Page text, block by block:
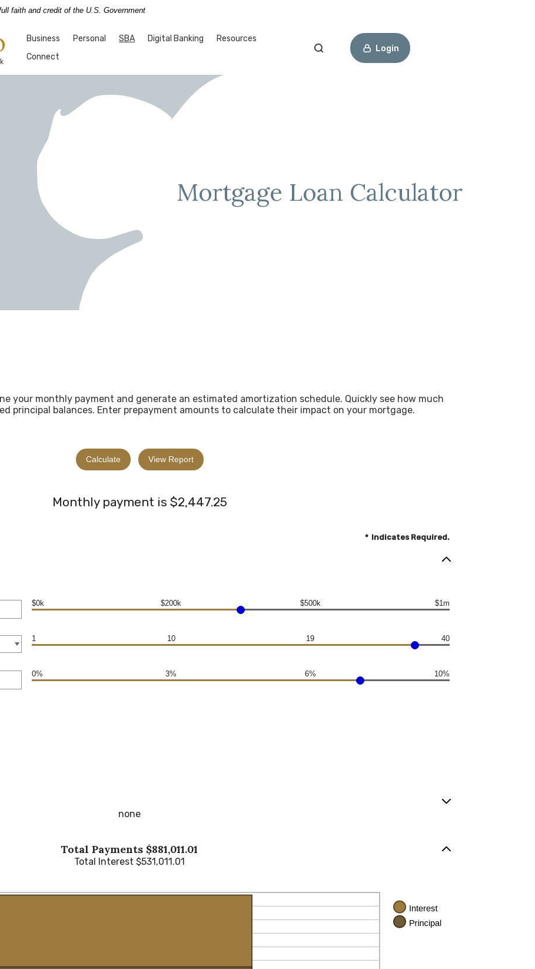
faith and credit of the U.S. Government
Business Personal SBA(Opens in a new Window)
Digital Banking
Resources
Connect
Open Search Login
Mortgage Loan Calculator
your monthly payment and generate an estimated amortization schedule. Quickly see how much
principal balances. Enter prepayment amounts to calculate their impact on your mortgage.
Monthly payment is $2,447.25
* Indicates Required.
$0k $200k $500k $1m
1 10 19 40
0% 3% 6% 10%
none
Total Payments $881,011.01
Total Interest $531,011.01